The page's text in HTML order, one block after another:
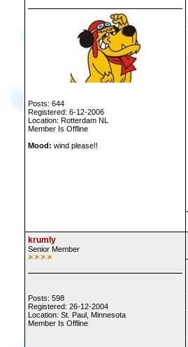
Posts: 644
Registered: 6-12-2006
Location: Rotterdam NL
Member Is Offline
Mood: wind please!!
krumly
Senior Member
Posts: 598
Registered: 26-12-2004
Location: St. Paul, Minnesota
Member Is Offline